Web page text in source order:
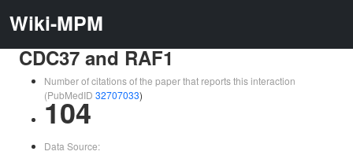
Wiki-MPM
CDC37 and RAF1
Number of citations of the paper that reports this interaction
(PubMedID 32707033)
104
Data Source: